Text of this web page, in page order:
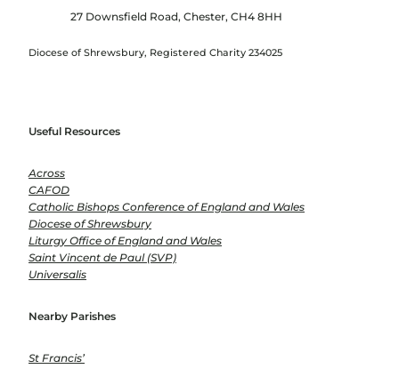
27 Downsfield Road, Chester, CH4 8HH
Diocese of Shrewsbury, Registered Charity 234025
Useful Resources
Across
CAFOD
Catholic Bishops Conference of England and Wales
Diocese of Shrewsbury
Liturgy Office of England and Wales
Saint Vincent de Paul (SVP)
Universalis
Nearby Parishes
St Francis’